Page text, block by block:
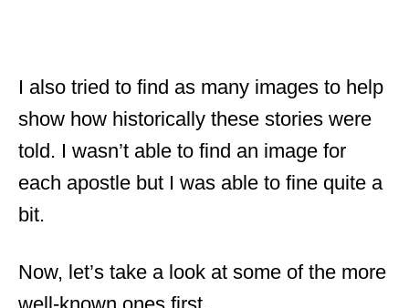
I also tried to find as many images to help
show how historically these stories were
told. I wasn’t able to find an image for
each apostle but I was able to fine quite a
bit.
Now, let’s take a look at some of the more